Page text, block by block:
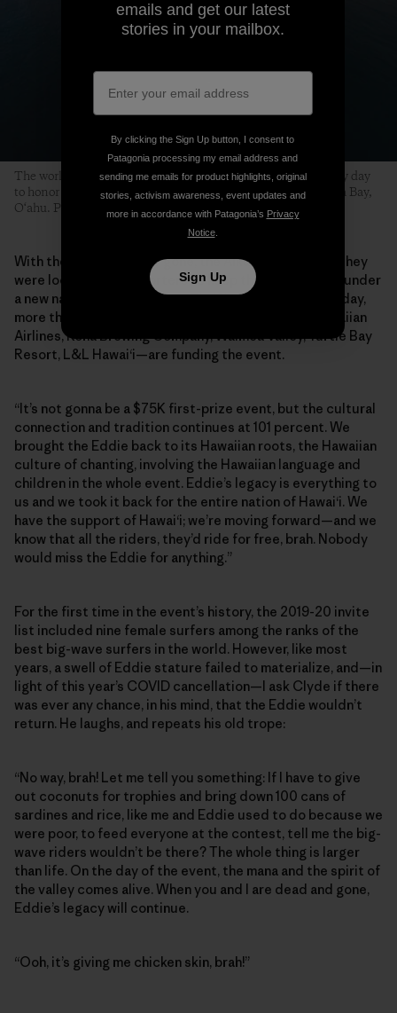
The world’s best big-wave surfers gather on a swell-less, glassy day
to honor the life of Edward Ryon Makuahanai Aikau. Waimea Bay,
O‘ahu. Photo: Matt Catalano
With their main sponsor gone, the Aikaus announced they
were looking for supporters to keep the Eddie going, under
a new name: the Eddie Aikau Big Wave Invitational. Today,
more than 15 Hawaiian-based brands—including Hawaiian
Airlines, Kona Brewing Company, Waimea Valley, Turtle Bay
Resort, L&L Hawai‘i—are funding the event.
“It’s not gonna be a $75K first-prize event, but the cultural
connection and tradition continues at 101 percent. We
brought the Eddie back to its Hawaiian roots, the Hawaiian
culture of chanting, involving the Hawaiian language and
children in the whole event. Eddie’s legacy is everything to
us and we took it back for the entire nation of Hawai‘i. We
have the support of Hawai‘i; we’re moving forward—and we
know that all the riders, they’d ride for free, brah. Nobody
would miss the Eddie for anything.”
For the first time in the event’s history, the 2019-20 invite
list included nine female surfers among the ranks of the
best big-wave surfers in the world. However, like most
years, a swell of Eddie stature failed to materialize, and—in
light of this year’s COVID cancellation—I ask Clyde if there
was ever any chance, in his mind, that the Eddie wouldn’t
return. He laughs, and repeats his old trope:
“No way, brah! Let me tell you something: If I have to give
out coconuts for trophies and bring down 100 cans of
sardines and rice, like me and Eddie used to do because we
were poor, to feed everyone at the contest, tell me the big-
wave riders wouldn’t be there? The whole thing is larger
than life. On the day of the event, the mana and the spirit of
the valley comes alive. When you and I are dead and gone,
Eddie’s legacy will continue.
“Ooh, it’s giving me chicken skin, brah!”
emails and get our latest
stories in your mailbox.
By clicking the Sign Up button, I consent to
Patagonia processing my email address and
sending me emails for product highlights, original
stories, activism awareness, event updates and
more in accordance with Patagonia’s Privacy
Notice.
Sign Up